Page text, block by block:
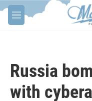
Skip to main content
M
e
Russia
with